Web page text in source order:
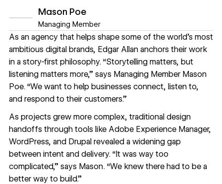
Mason Poe
Managing Member
As an agency that helps shape some of the world’s most
ambitious digital brands, Edgar Allananchors their work
in a story-first philosophy. “Storytelling matters, but
listening matters more,” says Managing Member Mason
Poe. “We want to help businesses connect, listen to,
and respond to their customers.”
As projects grew more complex, traditional design
handoffs through tools like Adobe Experience Manager,
WordPress, and Drupal revealed a widening gap
between intent and delivery. “It was way too
complicated,” says Mason. “We knew there had to be a
better way to build.”